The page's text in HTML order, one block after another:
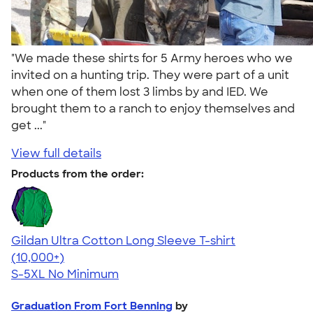
"We made these shirts for 5 Army heroes who we
invited on a hunting trip. They were part of a unit
when one of them lost 3 limbs by and IED. We
brought them to a ranch to enjoy themselves and
get ..."
View full details
Products from the order:
Gildan Ultra Cotton Long Sleeve T-shirt
4.62
38962
(10,000+)
S-5XL No Minimum
Graduation From Fort Benning by